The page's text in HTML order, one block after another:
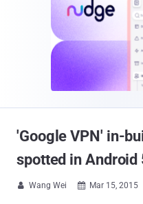
'Google VPN' in-
spotted in Android
 Wang Wei  Mar 15, 2015